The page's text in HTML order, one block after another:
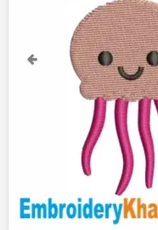
Previous